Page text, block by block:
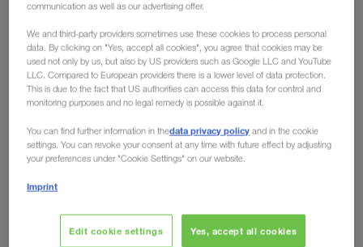
Care Initiative
In 2009, the "European Chemical Transport
Association" (ECTA) launched its Responsible Care
Initiative. Today this initiative enjoys high
industry.LKW WALTER has supported the
initiative from the startand was one of the first
companies to join it.
10 successful years later, the programme was relaunched
communication as well as our advertising offer.
We and third-party providers sometimes use these cookies to process personal
data. By clicking on "Yes, accept all cookies", you agree that cookies may be
used not only by us, but also by US providers such as Google LLC and YouTube
LLC. Compared to European providers there is a lower level of data protection.
This is due to the fact that US authorities can access this data for control and
monitoring purposes and no legal remedy is possible against it.
You can find further information in thedata privacy policy and in the cookie
settings. You can revoke your consent at any time with future effect by adjusting
your preferences under "Cookie Settings" on our website.
Imprint
Edit cookie settings Yes, accept all cookies